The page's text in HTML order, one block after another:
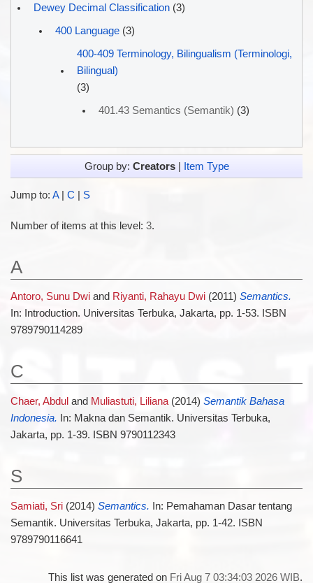
Dewey Decimal Classification(3)
400 Language(3)
400-409 Terminology, Bilingualism (Terminologi,
Bilingual)
(3)
401.43 Semantics (Semantik) (3)
Group by: Creators| Item Type
Jump to: A| C | S
Number of items at this level: 3.
A
Antoro, Sunu Dwiand Riyanti, Rahayu Dwi(2011) Semantics.
In: Introduction. Universitas Terbuka, Jakarta, pp. 1-53. ISBN
9789790114289
C
Chaer, Abdul and Muliastuti, Liliana(2014) Semantik Bahasa
Indonesia. In: Makna dan Semantik. Universitas Terbuka,
Jakarta, pp. 1-39. ISBN 9790112343
S
Samiati, Sri(2014) Semantics. In: Pemahaman Dasar tentang
Semantik. Universitas Terbuka, Jakarta, pp. 1-42. ISBN
9789790116641
This list was generated on Fri Aug 7 03:34:03 2026 WIB.